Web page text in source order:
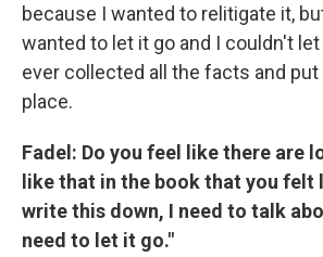
because I wanted to relitigate it,
wanted to let it go and I couldn't
ever collected all the facts and
place.
Fadel: Do you feel like there are
like that in the book that you felt
write this down, I need to talk
need to let it go."